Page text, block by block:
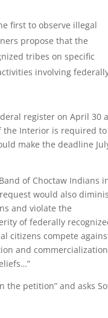
first to observe illegal
propose that the
tribes on specific
involving
register on April 30
the Interior is required to
make the deadline
of Choctaw Indians
would also
and violate the
of federally
citizens compete
and
the petition” and asks